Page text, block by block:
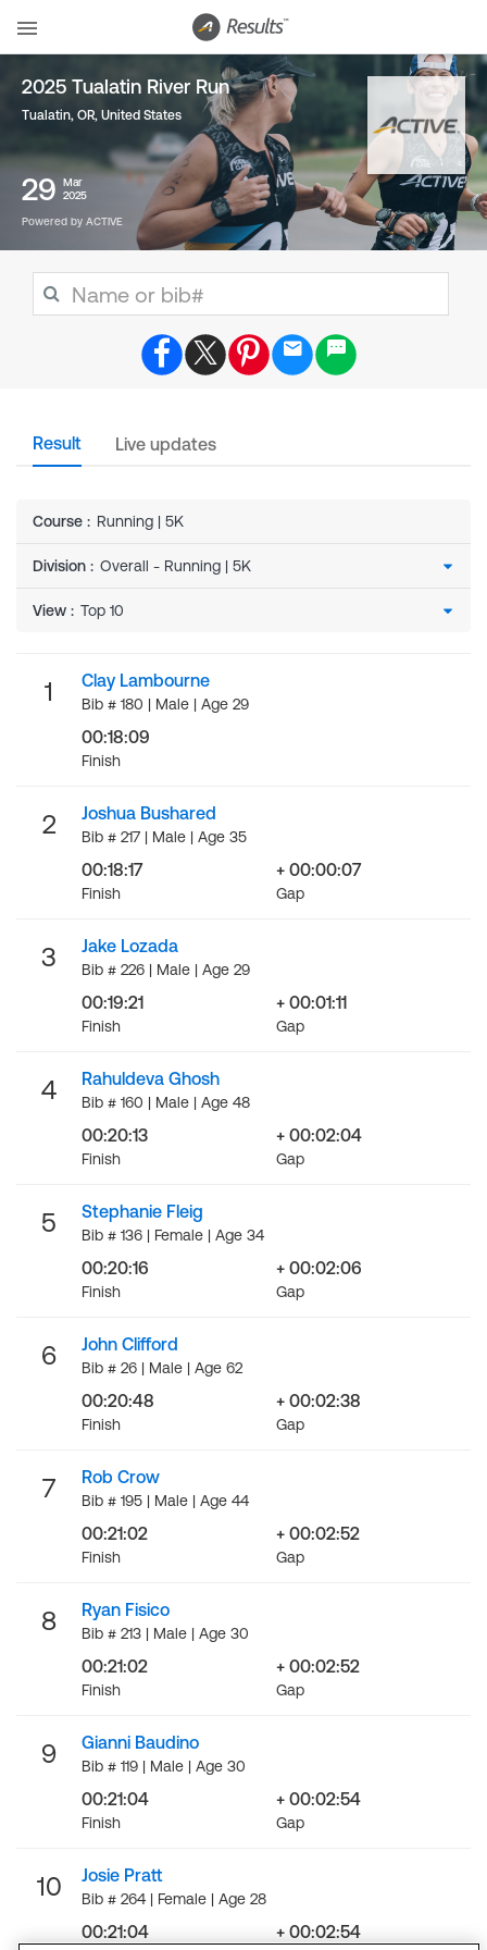
2025 Tualatin River Run
Tualatin, OR, United States
29
Mar
2025
Powered by ACTIVE
Result Live updates
Course : Running | 5K
Division :
View :
1 Clay Lambourne
Bib # 180 | Male | Age 29
00:18:09
Finish
2 Joshua Bushared
Bib # 217 | Male | Age 35
00:18:17
Finish
+ 00:00:07
Gap
3 Jake Lozada
Bib # 226 | Male | Age 29
00:19:21
Finish
+ 00:01:11
Gap
4 Rahuldeva Ghosh
Bib # 160 | Male | Age 48
00:20:13
Finish
+ 00:02:04
Gap
5 Stephanie Fleig
Bib # 136 | Female | Age 34
00:20:16
Finish
+ 00:02:06
Gap
6 John Clifford
Bib # 26 | Male | Age 62
00:20:48
Finish
+ 00:02:38
Gap
7 Rob Crow
Bib # 195 | Male | Age 44
00:21:02
Finish
+ 00:02:52
Gap
8 Ryan Fisico
Bib # 213 | Male | Age 30
00:21:02
Finish
+ 00:02:52
Gap
9 Gianni Baudino
Bib # 119 | Male | Age 30
00:21:04
Finish
+ 00:02:54
Gap
10 Josie Pratt
Bib # 264 | Female | Age 28
00:21:04 + 00:02:54